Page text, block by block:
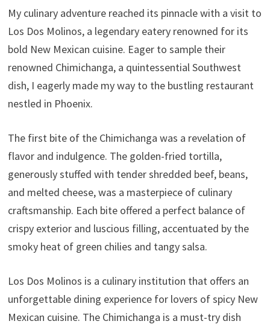
My culinary adventure reached its pinnacle with a visit to
Los Dos Molinos, a legendary eatery renowned for its
bold New Mexican cuisine. Eager to sample their
renowned Chimichanga, a quintessential Southwest
dish, I eagerly made my way to the bustling restaurant
nestled in Phoenix.
The first bite of the Chimichanga was a revelation of
flavor and indulgence. The golden-fried tortilla,
generously stuffed with tender shredded beef, beans,
and melted cheese, was a masterpiece of culinary
craftsmanship. Each bite offered a perfect balance of
crispy exterior and luscious filling, accentuated by the
smoky heat of green chilies and tangy salsa.
Los Dos Molinos is a culinary institution that offers an
unforgettable dining experience for lovers of spicy New
Mexican cuisine. The Chimichanga is a must-try dish